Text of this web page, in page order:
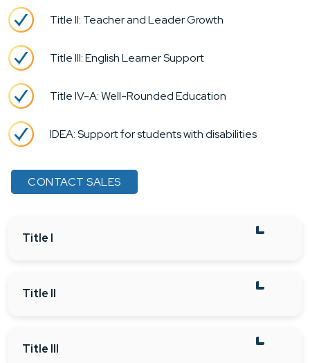
Title II: Teacher and Leader Growth
Title III: English Learner Support
Title IV-A: Well-Rounded Education
IDEA: Support for students with disabilities
CONTACT SALES
Title I
Title II
Title III